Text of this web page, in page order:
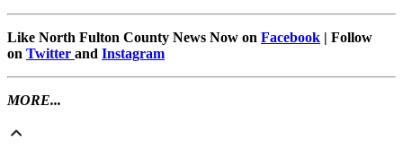
Like North Fulton County News Now on Facebook | Follow
on Twitter and Instagram
MORE...